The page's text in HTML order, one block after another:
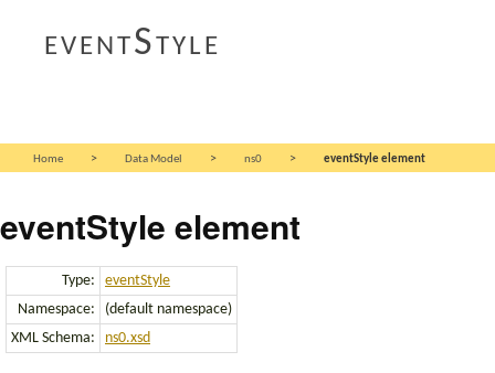
eventStyle
Home > Data Model > ns0 > eventStyle element
eventStyle element
Type:
eventStyle
Namespace:
(default namespace)
XML Schema:
ns0.xsd